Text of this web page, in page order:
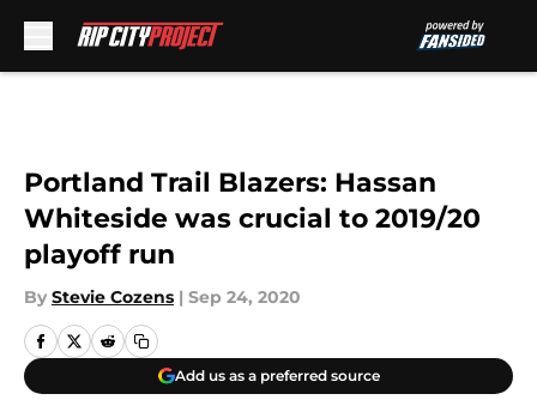
Portland Trail Blazers: Hassan
Whiteside was crucial to 2019/20
playoff run
By Stevie Cozens | Sep 24, 2020
Add us as a preferred source